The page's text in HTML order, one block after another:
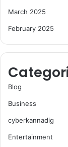
March 2025
February 2025
Blog
Business
cyberkannadig
Entertainment